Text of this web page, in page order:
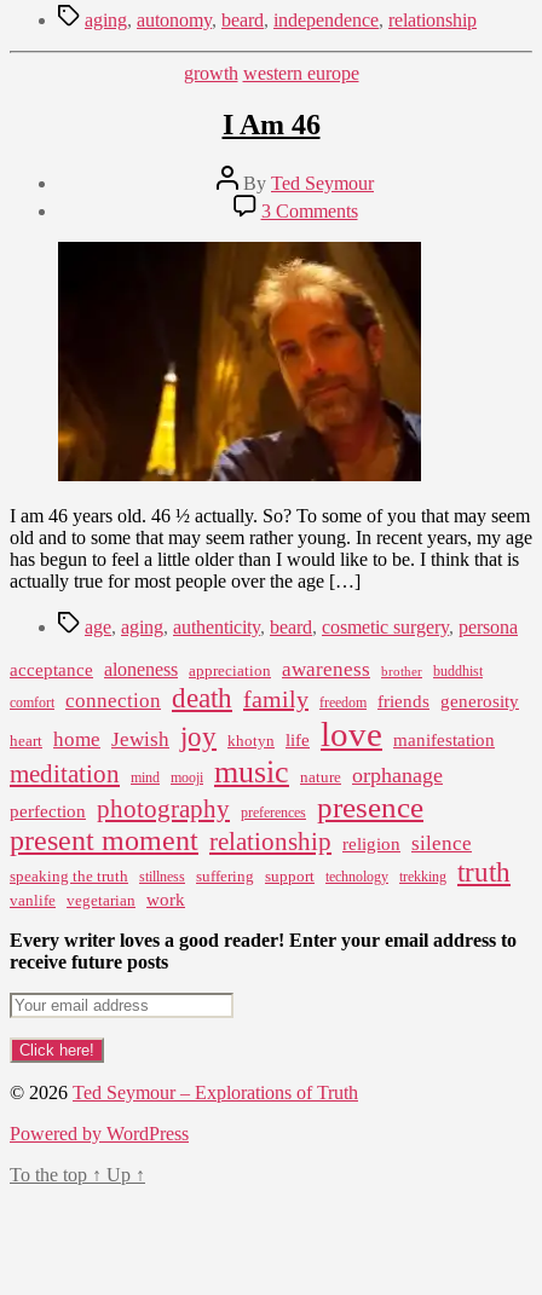
Tagsaging, autonomy, beard, independence, relationship
Categories
growth western europe
I Am 46
Post
author
By Ted Seymour
3 Commentson
I
Am
I am 46 years old. 46 ½ actually. So? To some of you that may seem
old and to some that may seem rather young. In recent years, my age
has begun to feel a little older than I would like to be. I think that is
actually true for most people over the age […]
Tagsage, aging, authenticity, beard, cosmetic surgery, persona
acceptance aloneness appreciation awareness brother
buddhist
comfort
connection death family freedom friends generosity
heart home Jewish joy khotyn life love manifestation
meditation mind mooji music nature orphanage
perfection photography preferences presence
present moment relationship religion silence
speaking the truth stillness suffering support technology trekking truth
vanlife vegetarian work
Every writer loves a good reader! Enter your email address to
receive future posts
© 2026 Ted Seymour – Explorations of Truth
Powered by WordPress
To the top ↑ Up ↑